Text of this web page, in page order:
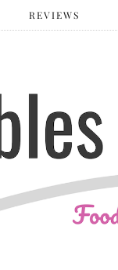
REVIEWS